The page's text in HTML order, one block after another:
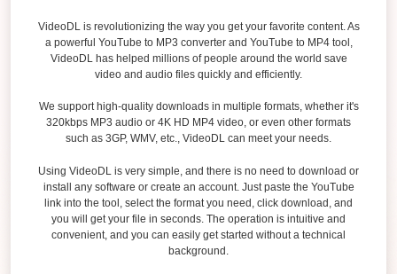
VideoDL is revolutionizing the way you get your favorite content. As
a powerful YouTube to MP3 converter and YouTube to MP4 tool,
VideoDL has helped millions of people around the world save
video and audio files quickly and efficiently.
We support high-quality downloads in multiple formats, whether it's
320kbps MP3 audio or 4K HD MP4 video, or even other formats
such as 3GP, WMV, etc., VideoDL can meet your needs.
Using VideoDL is very simple, and there is no need to download or
install any software or create an account. Just paste the YouTube
link into the tool, select the format you need, click download, and
you will get your file in seconds. The operation is intuitive and
convenient, and you can easily get started without a technical
background.